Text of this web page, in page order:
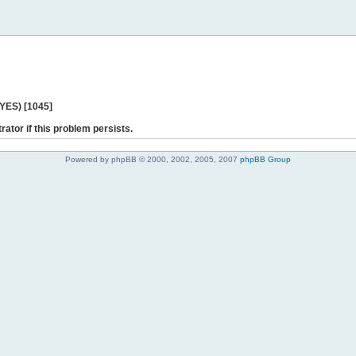
[1045]
if this problem persists.
Powered by phpBB © 2000, 2002, 2005, 2007 phpBB Group